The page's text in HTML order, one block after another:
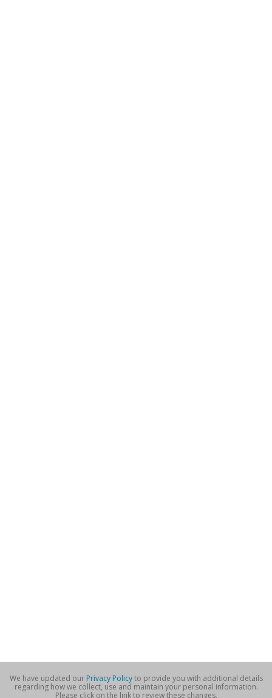
We have updated our Privacy Policyto provide you with additional details
regarding how we collect, use and maintain your personal information.
Please click on the link to review these changes.